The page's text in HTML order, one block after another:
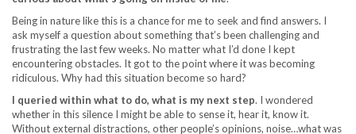
Being in nature like this is a chance for me to seek and find answers. I
ask myself a question about something that’s been challenging and
frustrating the last few weeks. No matter what I’d done I kept
encountering obstacles. It got to the point where it was becoming
ridiculous. Why had this situation become so hard?
I queried within what to do, what is my next step. I wondered
whether in this silence I might be able to sense it, hear it, know it.
Without external distractions, other people’s opinions, noise…what was